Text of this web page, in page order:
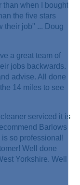
than when I bought
the five stars
their job" ... Doug
a great team of
jobs backwards.
advise. All done
14 miles to see
serviced it is
Barlows
so professional!
Well done
Yorkshire. Well